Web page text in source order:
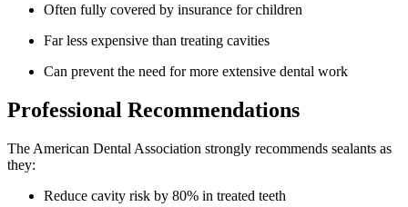
Often fully covered by insurance for children
Far less expensive than treating cavities
Can prevent the need for more extensive dental work
Professional Recommendations
The American Dental Association strongly recommends sealants as
they:
Reduce cavity risk by 80% in treated teeth